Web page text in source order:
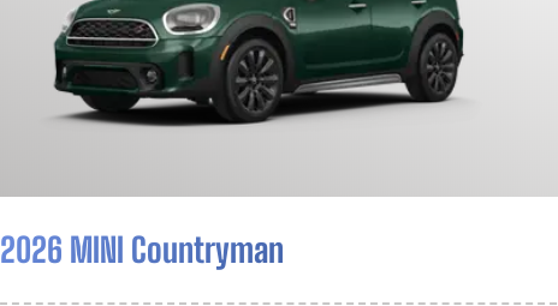
2026 MINI Countryman